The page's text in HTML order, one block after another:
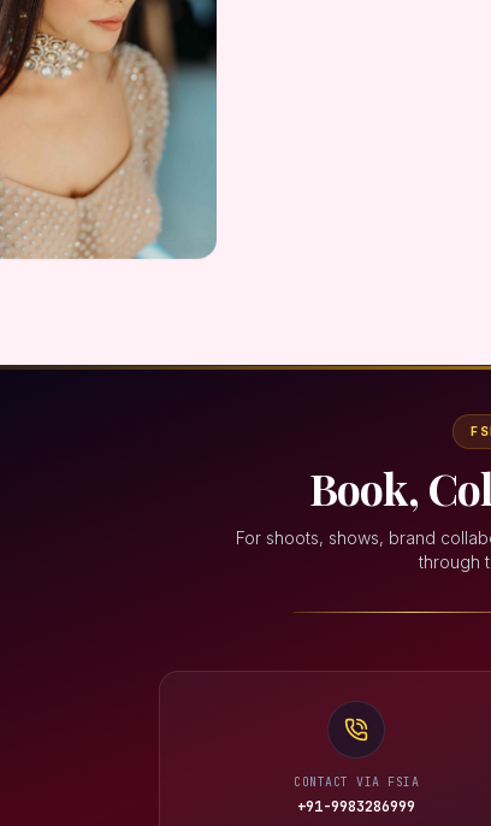
Book,
For shoots, shows, brand
through
CONTACT VIA FSIA
+91-9983286999